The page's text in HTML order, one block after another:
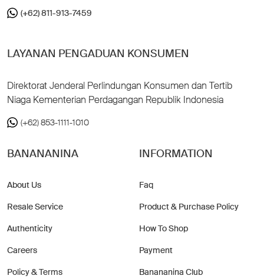
(+62) 811-913-7459
LAYANAN PENGADUAN KONSUMEN
Direktorat Jenderal Perlindungan Konsumen dan Tertib
Niaga Kementerian Perdagangan Republik Indonesia
(+62) 853-1111-1010
BANANANINA
About Us
Resale Service
Authenticity
Careers
Policy & Terms
INFORMATION
Faq
Product & Purchase Policy
How To Shop
Payment
Banananina Club